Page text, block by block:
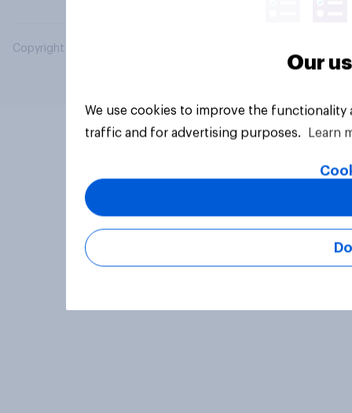
Copyright © 2026 YouGov PLC. All Rights Reserved.
Our
We use cookies to improve the
traffic and for advertising purposes.
Learn